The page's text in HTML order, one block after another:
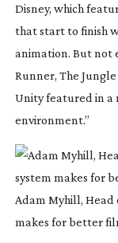
Disney, which
that start to finish
animation. But not
Runner, The
Unity featured in a
environment.”
Adam Myhill, Head
makes for better